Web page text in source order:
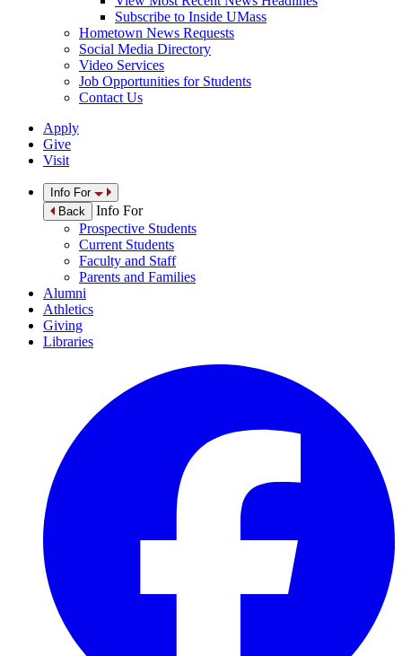
Subscribe to Inside UMass
Hometown News Requests
Social Media Directory
Video Services
Job Opportunities for Students
Contact Us
Apply
Give
Visit
Info For
Back
Info For
Prospective Students
Current Students
Faculty and Staff
Parents and Families
Alumni
Athletics
Giving
Libraries